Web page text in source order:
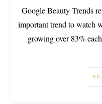
Google Beauty Trends
important trend to watch
growing over 83%